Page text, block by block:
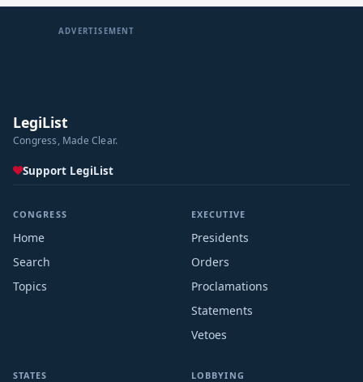
ADVERTISEMENT
LegiList
Congress, Made Clear.
Support LegiList
CONGRESS
Home
Search
Topics
EXECUTIVE
Presidents
Orders
Proclamations
Statements
Vetoes
STATES LOBBYING